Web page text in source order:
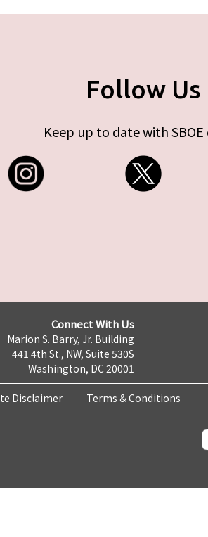
Follow Us
Keep up to date with
Connect With Us
Marion S. Barry, Jr. Building
441 4th St., NW, Suite 530S
Washington, DC 20001
Disclaimer Terms & Conditions